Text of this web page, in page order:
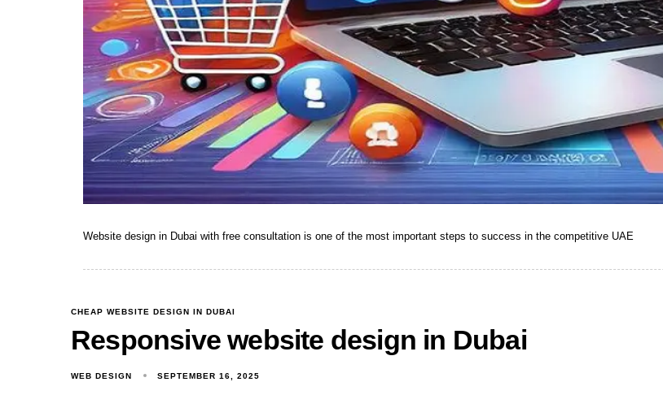
Website design in Dubai with free consultation is one of the most important steps to success in the competitive UAE
CHEAP WEBSITE DESIGN IN DUBAI
Responsive website design in Dubai
WEB DESIGN SEPTEMBER 16, 2025